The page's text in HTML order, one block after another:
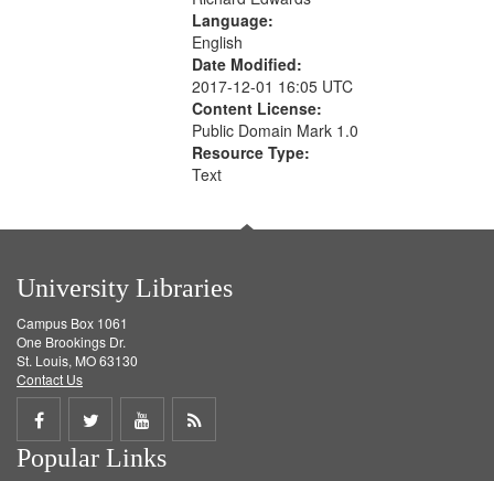
Language:
English
Date Modified:
2017-12-01 16:05 UTC
Content License:
Public Domain Mark 1.0
Resource Type:
Text
University Libraries
Campus Box 1061
One Brookings Dr.
St. Louis, MO 63130
Contact Us
Share
on
Share
on
Share
on
Get
Popular Links